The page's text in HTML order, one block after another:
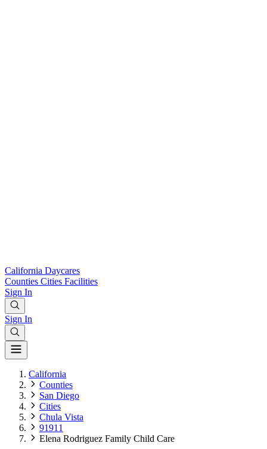
California Daycares
Counties Cities Facilities
Sign In
Sign In
California
Counties
San Diego
Cities
Chula Vista
91911
Elena Rodriguez Family Child Care